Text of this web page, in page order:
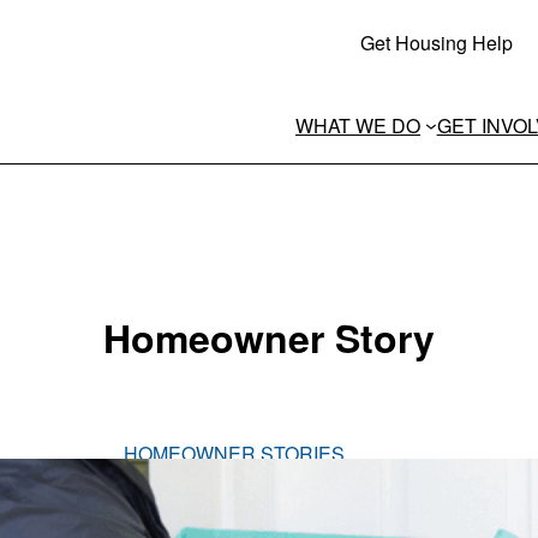
Get Housing Help
WHAT WE DO GET
Homeowner Story
HOMEOWNER STORIES
Meet Stacy
Stacy is a mother to three sons and guardian to